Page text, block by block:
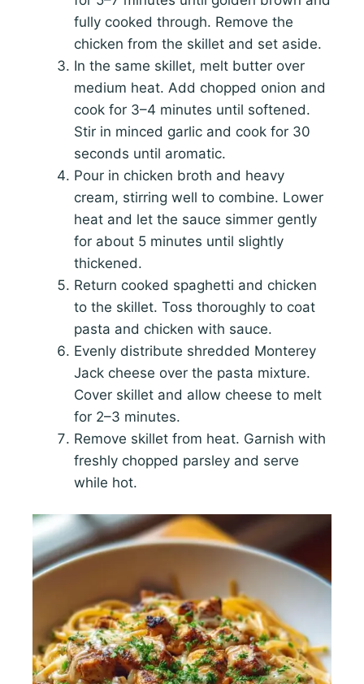
fully cooked through. Remove the
chicken from the skillet and set aside.
In the same skillet, melt butter over
medium heat. Add chopped onion and
cook for 3–4 minutes until softened.
Stir in minced garlic and cook for 30
seconds until aromatic.
Pour in chicken broth and heavy
cream, stirring well to combine. Lower
heat and let the sauce simmer gently
for about 5 minutes until slightly
thickened.
Return cooked spaghetti and chicken
to the skillet. Toss thoroughly to coat
pasta and chicken with sauce.
Evenly distribute shredded Monterey
Jack cheese over the pasta mixture.
Cover skillet and allow cheese to melt
for 2–3 minutes.
Remove skillet from heat. Garnish with
freshly chopped parsley and serve
while hot.